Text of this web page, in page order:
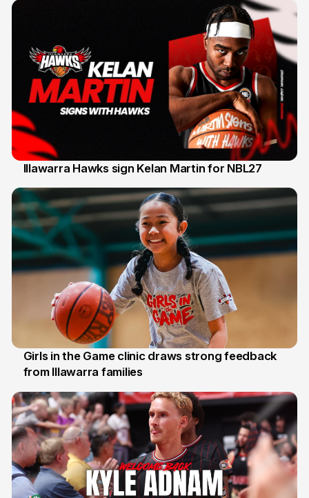
Illawarra Hawks sign Kelan Martin for NBL27
3 Aug
Girls in the Game clinic draws strong feedback
from Illawarra families